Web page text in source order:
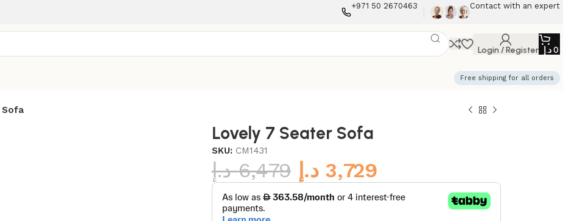
+971 50 2670463 Contact with an expert
Login / Register 0د.إ
Free shipping for all orders
Sofa
Lovely 7 Seater Sofa
SKU: CM1431
6,479 د.إ 3,729 د.إ